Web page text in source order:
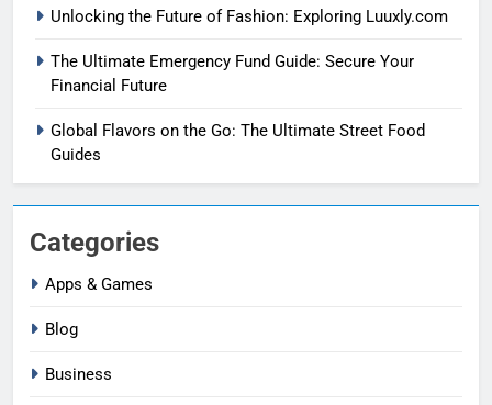
Unlocking the Future of Fashion: Exploring Luuxly.com
The Ultimate Emergency Fund Guide: Secure Your
Financial Future
Global Flavors on the Go: The Ultimate Street Food
Guides
Categories
Apps & Games
Blog
Business